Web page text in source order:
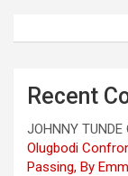
Recent
JOHNNY TUNDE
Olugbodi
Passing, By